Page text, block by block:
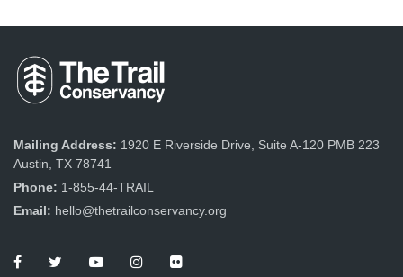
Mailing Address: 1920 E Riverside Drive, Suite A-120 PMB 223
Austin, TX 78741
Phone: 1-855-44-TRAIL
Email: hello@thetrailconservancy.org